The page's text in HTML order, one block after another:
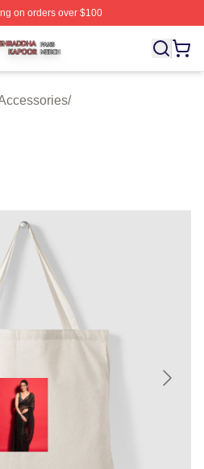
on orders over $100
⚡️ Officially Licensed
/